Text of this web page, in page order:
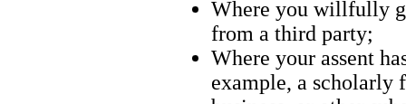
Where you willfully
from a third party;
Where your assent
example, a scholarly